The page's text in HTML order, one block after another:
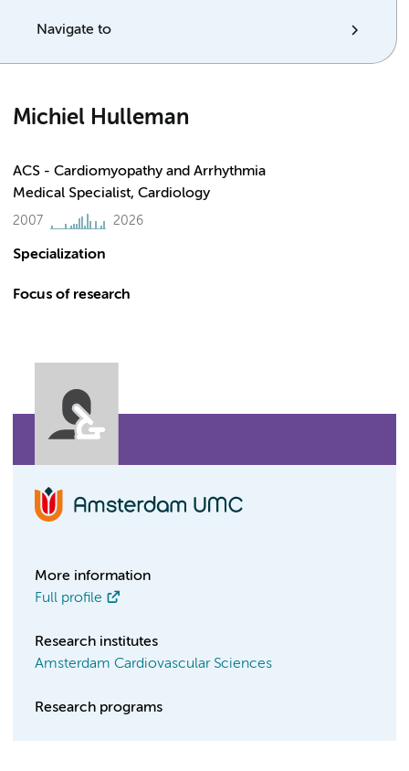
Navigate to
Michiel Hulleman
ACS - Cardiomyopathy and Arrhythmia
Medical Specialist, Cardiology
2007 2026
Specialization
Focus of research
More information
Full profile
Research institutes
Amsterdam Cardiovascular Sciences
Research programs